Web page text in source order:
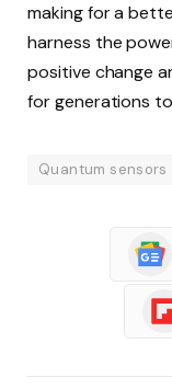
making for a
harness the
positive change
for generations
Quantum sensors